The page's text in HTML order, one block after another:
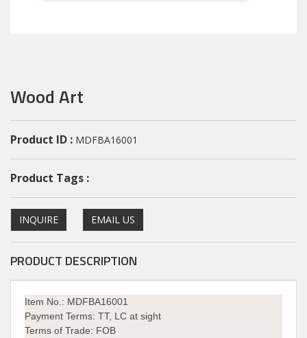
Wood Art
Product ID : MDFBA16001
Product Tags :
INQUIRE EMAIL US
PRODUCT DESCRIPTION
Item No.: MDFBA16001
Payment Terms: TT, LC at sight
Terms of Trade: FOB